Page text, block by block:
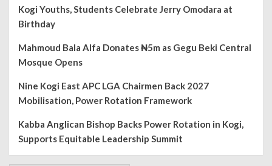
Kogi Youths, Students Celebrate Jerry Omodara at
Birthday
Mahmoud Bala Alfa Donates ₦5m as Gegu Beki Central
Mosque Opens
Nine Kogi East APC LGA Chairmen Back 2027
Mobilisation, Power Rotation Framework
Kabba Anglican Bishop Backs Power Rotation in Kogi,
Supports Equitable Leadership Summit